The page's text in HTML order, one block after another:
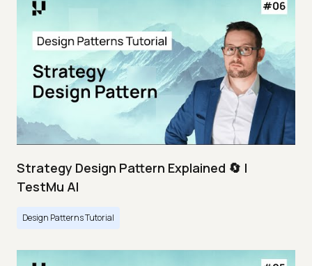
Strategy Design Pattern Explained 🔄 |
TestMu AI
Design Patterns Tutorial